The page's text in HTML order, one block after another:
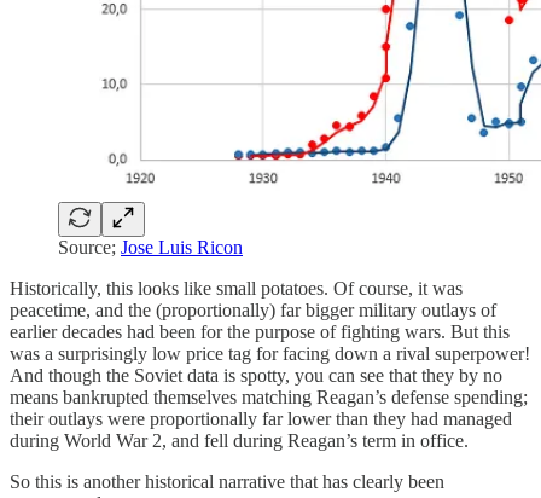
Source; Jose Luis Ricon
Historically, this looks like small potatoes. Of course, it was
peacetime, and the (proportionally) far bigger military outlays of
earlier decades had been for the purpose of fighting wars. But this
was a surprisingly low price tag for facing down a rival superpower!
And though the Soviet data is spotty, you can see that they by no
means bankrupted themselves matching Reagan’s defense spending;
their outlays were proportionally far lower than they had managed
during World War 2, and fell during Reagan’s term in office.
So this is another historical narrative that has clearly been